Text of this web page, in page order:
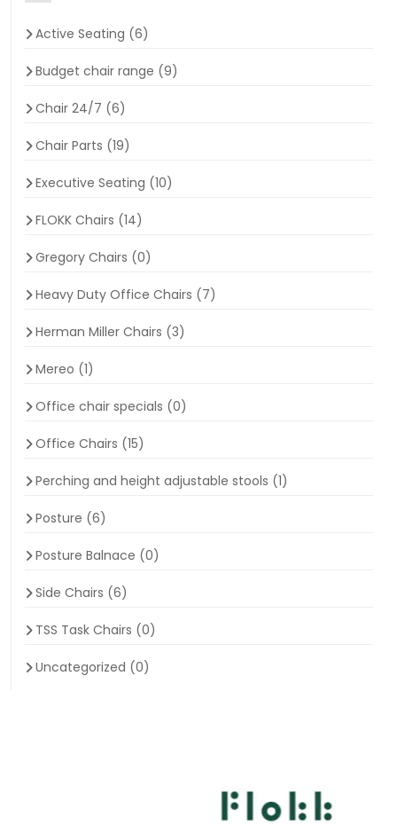
Active Seating (6)
Budget chair range (9)
Chair 24/7 (6)
Chair Parts (19)
Executive Seating (10)
FLOKK Chairs (14)
Gregory Chairs (0)
Heavy Duty Office Chairs (7)
Herman Miller Chairs (3)
Mereo (1)
Office chair specials (0)
Office Chairs (15)
Perching and height adjustable stools (1)
Posture (6)
Posture Balnace (0)
Side Chairs (6)
TSS Task Chairs (0)
Uncategorized (0)